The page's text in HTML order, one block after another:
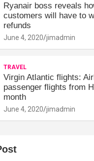
Ryanair boss reveals
customers will have to
refunds
June 4, 2020 jimadmin
TRAVEL
Virgin Atlantic flights:
passenger flights from
month
June 4, 2020 jimadmin